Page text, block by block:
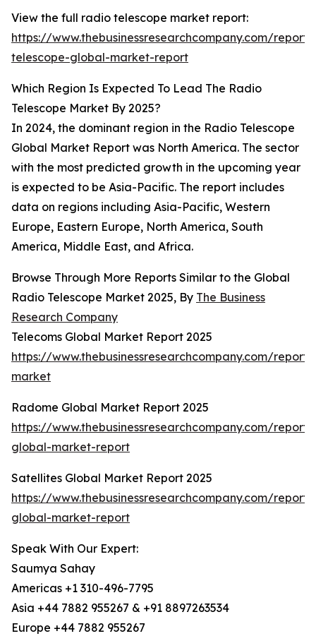
View the full radio telescope market report:
https://www.thebusinessresearchcompany.com/
telescope-global-market-report
Which Region Is Expected To Lead The Radio
Telescope Market By 2025?
In 2024, the dominant region in the Radio Telescope
Global Market Report was North America. The sector
with the most predicted growth in the upcoming year
is expected to be Asia-Pacific. The report includes
data on regions including Asia-Pacific, Western
Europe, Eastern Europe, North America, South
America, Middle East, and Africa.
Browse Through More Reports Similar to the Global
Radio Telescope Market 2025, By The Business
Research Company
Telecoms Global Market Report 2025
https://www.thebusinessresearchcompany.com/
market
Radome Global Market Report 2025
https://www.thebusinessresearchcompany.com/
global-market-report
Satellites Global Market Report 2025
https://www.thebusinessresearchcompany.com/
global-market-report
Speak With Our Expert:
Saumya Sahay
Americas +1 310-496-7795
Asia +44 7882 955267 & +91 8897263534
Europe +44 7882 955267